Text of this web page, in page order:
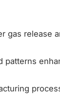
gas release
patterns